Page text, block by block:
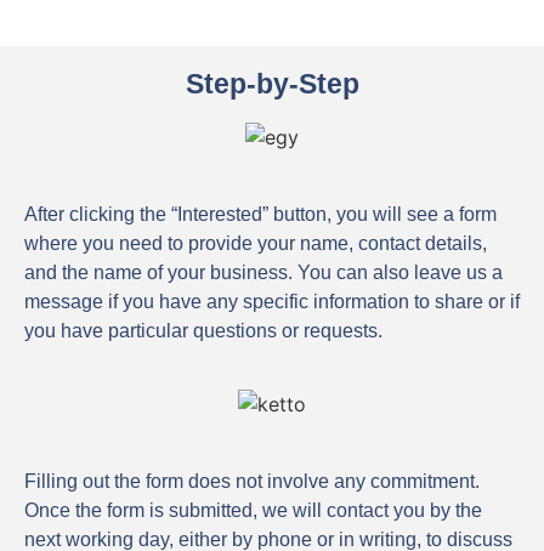
Step-by-Step
After clicking the “Interested” button, you will see a form
where you need to provide your name, contact details,
and the name of your business. You can also leave us a
message if you have any specific information to share or if
you have particular questions or requests.
Filling out the form does not involve any commitment.
Once the form is submitted, we will contact you by the
next working day, either by phone or in writing, to discuss